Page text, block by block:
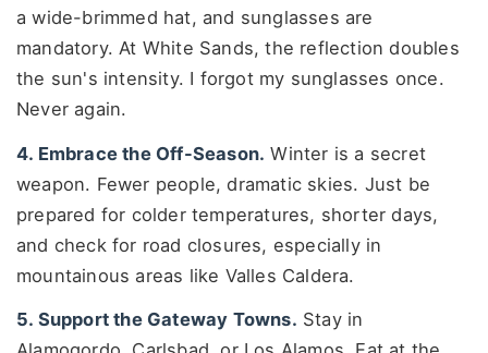
a wide-brimmed hat, and sunglasses are
mandatory. At White Sands, the reflection doubles
the sun's intensity. I forgot my sunglasses once.
Never again.
4. Embrace the Off-Season. Winter is a secret
weapon. Fewer people, dramatic skies. Just be
prepared for colder temperatures, shorter days,
and check for road closures, especially in
mountainous areas like Valles Caldera.
5. Support the Gateway Towns. Stay in